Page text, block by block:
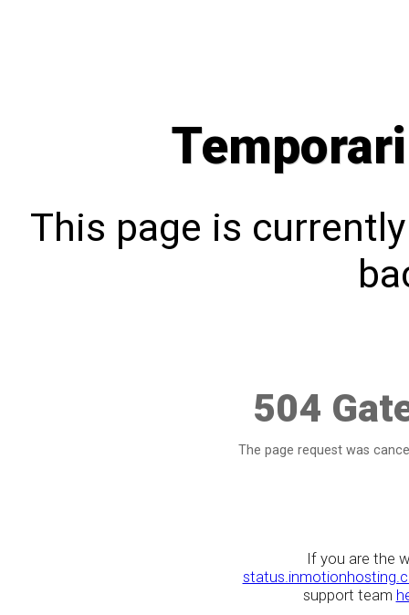
This page is
504
The page request was
If you are the
support team